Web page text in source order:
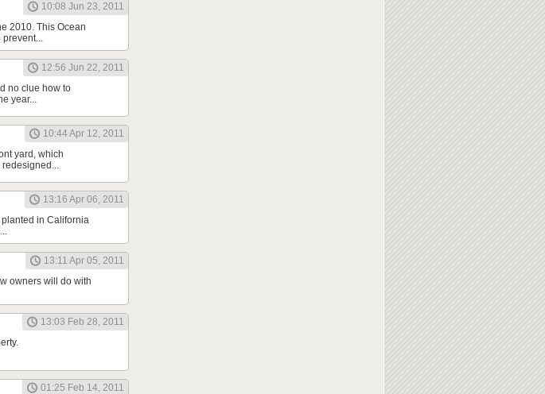
10:08 Jun 23, 2011
2010. This Ocean
prevent...
12:56 Jun 22, 2011
no clue how to
year...
10:44 Apr 12, 2011
yard, which
redesigned...
13:16 Apr 06, 2011
in California
13:11 Apr 05, 2011
owners will do with
13:03 Feb 28, 2011
01:25 Feb 14, 2011